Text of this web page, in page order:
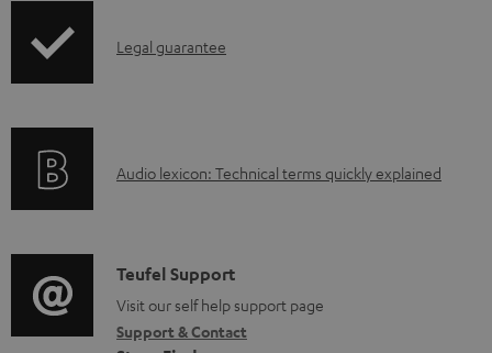
l
a
e
d
I
r
t
i
o
Legal guarantee
A
i
o
g
Audio lexicon: Technical terms quickly explained
C
o
n
Teufel Support
Visit our self help support page
Support & Contact